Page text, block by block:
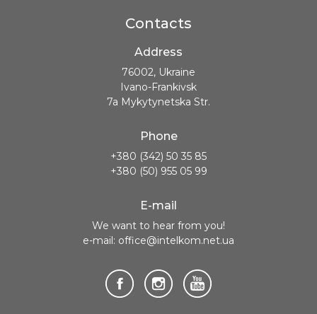
Contacts
Address
76002, Ukraine
Ivano-Frankivsk
7a Mykytynetska Str.
Phone
+380 (342) 50 35 85
+380 (50) 955 05 99
E-mail
We want to hear from you!
e-mail: office@intelkom.net.ua